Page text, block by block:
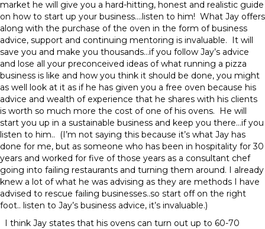
market he will give you a hard-hitting, honest and realistic guide
on how to start up your business….listen to him! What Jay offers
along with the purchase of the oven in the form of business
advice, support and continuing mentoring is invaluable. It will
save you and make you thousands…if you follow Jay’s advice
and lose all your preconceived ideas of what running a pizza
business is like and how you think it should be done, you might
as well look at it as if he has given you a free oven because his
advice and wealth of experience that he shares with his clients
is worth so much more the cost of one of his ovens. He will
start you up in a sustainable business and keep you there…if you
listen to him.. (I’m not saying this because it’s what Jay has
done for me, but as someone who has been in hospitality for 30
years and worked for five of those years as a consultant chef
going into failing restaurants and turning them around. I already
knew a lot of what he was advising as they are methods I have
advised to rescue failing businesses..so start off on the right
foot.. listen to Jay’s business advice, it’s invaluable.)
I think Jay states that his ovens can turn out up to 60-70